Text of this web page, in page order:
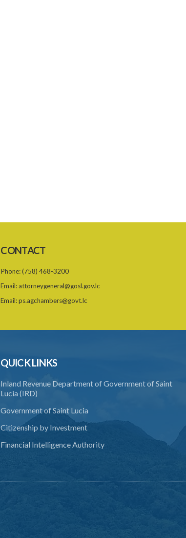
CONTACT
Phone:(758) 468-3200
Email: attorneygeneral@gosl.gov.lc
Email:ps.agchambers@govt.lc
QUICK LINKS
Inland Revenue Department of Government of Saint
Lucia (IRD)
Government of Saint Lucia
Citizenship by Investment
Financial Intelligence Authority